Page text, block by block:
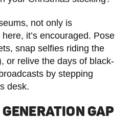
not only is
it’s encouraged. Pose
snap selfies riding the
or relive the days of black-
by stepping
desk.
GAP